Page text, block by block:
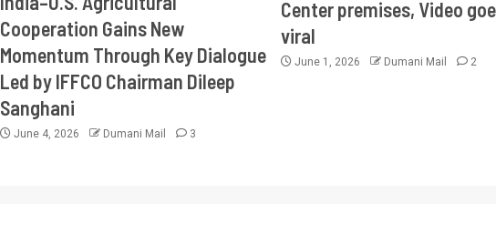
Cooperation Gains New
Momentum Through Key Dialogue
Led by IFFCO Chairman Dileep
Sanghani
June 4, 2026 Dumani Mail 3
Center premises, Video
viral
June 1, 2026 Dumani Mail 2